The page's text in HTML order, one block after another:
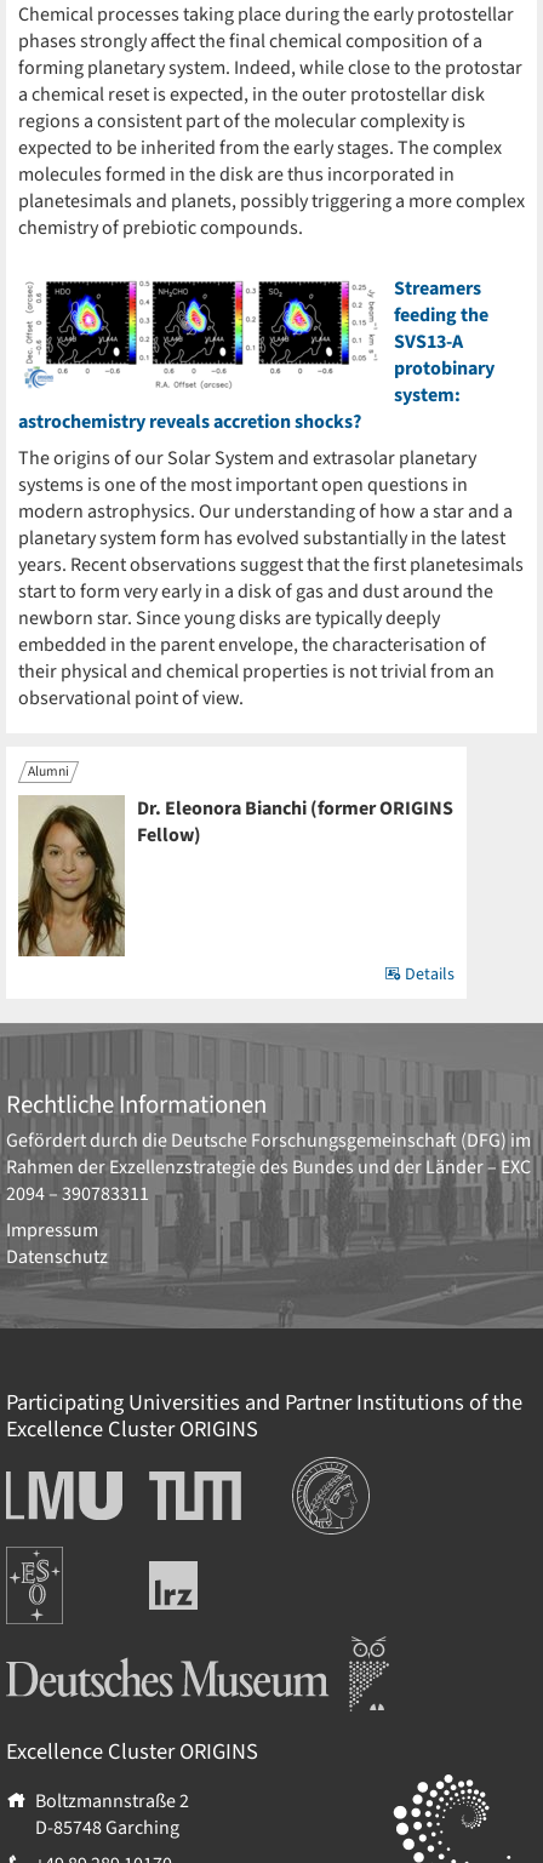
Chemical processes taking place during the early protostellar
phases strongly affect the final chemical composition of a
forming planetary system. Indeed, while close to the protostar
a chemical reset is expected, in the outer protostellar disk
regions a consistent part of the molecular complexity is
expected to be inherited from the early stages. The complex
molecules formed in the disk are thus incorporated in
planetesimals and planets, possibly triggering a more complex
chemistry of prebiotic compounds.
Streamers
feeding the
SVS13-A
protobinary
system:
astrochemistry reveals accretion shocks?
The origins of our Solar System and extrasolar planetary
systems is one of the most important open questions in
modern astrophysics. Our understanding of how a star and a
planetary system form has evolved substantially in the latest
years. Recent observations suggest that the first planetesimals
start to form very early in a disk of gas and dust around the
newborn star. Since young disks are typically deeply
embedded in the parent envelope, the characterisation of
their physical and chemical properties is not trivial from an
observational point of view.
Alumni
Dr. Eleonora Bianchi (former ORIGINS
Fellow)
Details
Rechtliche Informationen
Gefördert durch dieDeutsche Forschungsgemeinschaft (DFG) im
Rahmen der Exzellenzstrategie des Bundes und der Länder – EXC
2094 – 390783311
Impressum
Datenschutz
Participating Universities and Partner Institutions of the
Excellence ClusterORIGINS
Ludwig-
Maximilians-
München
Technische
Universität
Institutionen
Europäische
Südsternwarte
Leibniz-
Rechenzentrum
Excellence ClusterORIGINS
Boltzmannstraße 2
D-85748Garching